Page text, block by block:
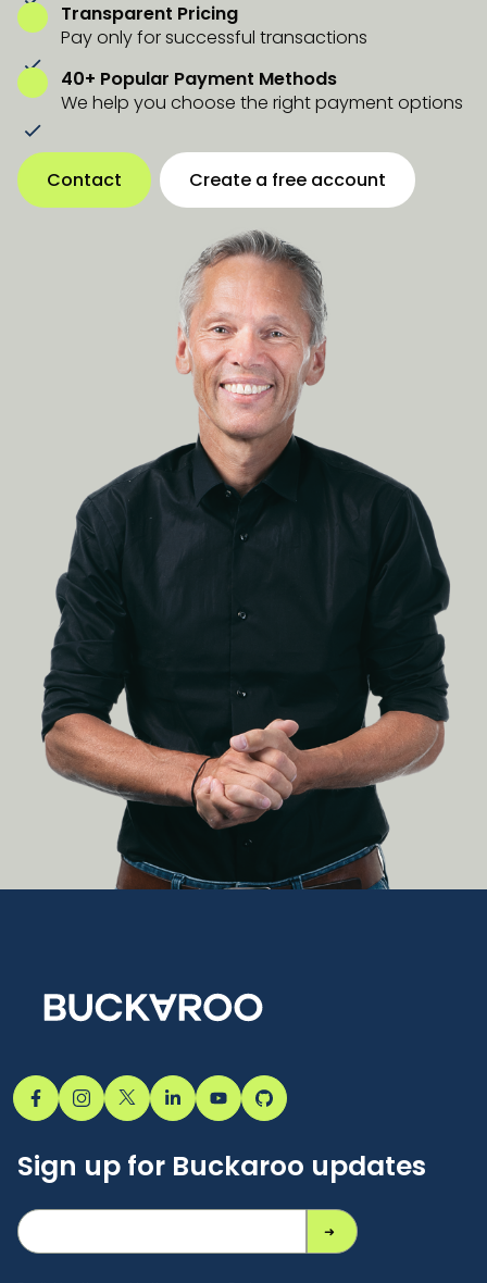
Transparent Pricing
Pay only for successful transactions
40+ Popular Payment Methods
We help you choose the right payment options
Contact Create a free account
together:
Hoes
Buckaroo’s
transformation
October 9, 2025
Sign up for Buckaroo updates